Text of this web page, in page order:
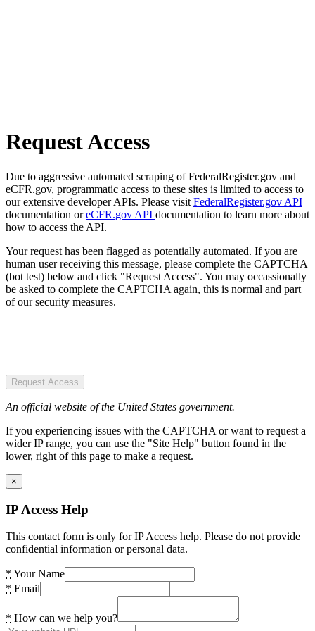
Request Access
Due to aggressive automated scraping of FederalRegister.gov and
eCFR.gov, programmatic access to these sites is limited to access to
our extensive developer APIs. Please visit FederalRegister.gov API
documentation oreCFR.gov API documentation to learn more about
how to access the API.
Your request has been flagged as potentially automated. If you are
human user receiving this message, please complete the CAPTCHA
(bot test) below and click "Request Access". You may occassionally
be asked to complete the CAPTCHA again, this is normal and part
of our security measures.
Request Access
An official website of the United States government.
If you experiencing issues with the CAPTCHA or want to request a
wider IP range, you can use the "Site Help" button found in the
lower, right of this page to make a request.
×
IP Access Help
This contact form is only for IP Access help. Please do not provide
confidential information or personal data.
* Your Name
* Email
* How can we help you?